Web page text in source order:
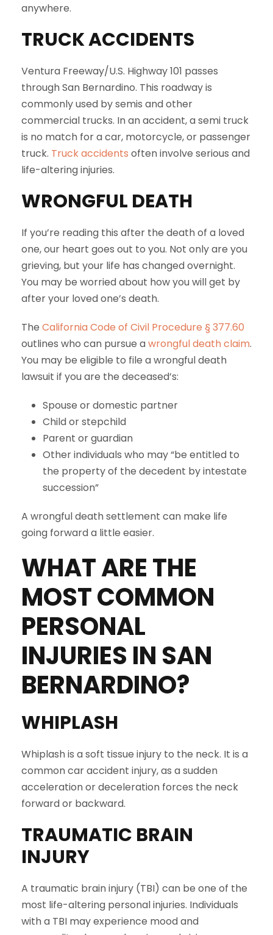
anywhere.
TRUCK ACCIDENTS
Ventura Freeway/U.S. Highway 101 passes
through San Bernardino. This roadway is
commonly used by semis and other
commercial trucks. In an accident, a semi truck
is no match for a car, motorcycle, or passenger
truck. Truck accidents often involve serious and
life-altering injuries.
WRONGFUL DEATH
If you’re reading this after the death of a loved
one, our heart goes out to you. Not only are you
grieving, but your life has changed overnight.
You may be worried about how you will get by
after your loved one’s death.
The California Code of Civil Procedure § 377.60
outlines who can pursue awrongful death claim.
You may be eligible to file a wrongful death
lawsuit if you are the deceased’s:
Spouse or domestic partner
Child or stepchild
Parent or guardian
Other individuals who may “be entitled to
the property of the decedent by intestate
succession”
A wrongful death settlement can make life
going forward a little easier.
WHAT ARE THE
MOST COMMON
PERSONAL
INJURIES IN SAN
BERNARDINO?
WHIPLASH
Whiplash is a soft tissue injury to the neck. It is a
common car accident injury, as a sudden
acceleration or deceleration forces the neck
forward or backward.
TRAUMATIC BRAIN
INJURY
A traumatic brain injury (TBI) can be one of the
most life-altering personal injuries. Individuals
with a TBI may experience mood and